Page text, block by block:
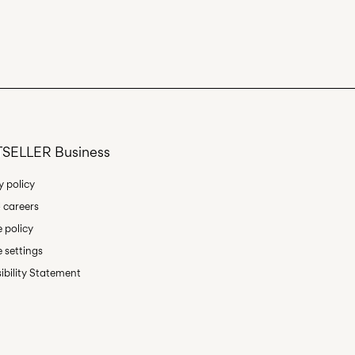
Business
policy
careers
policy
settings
Statement